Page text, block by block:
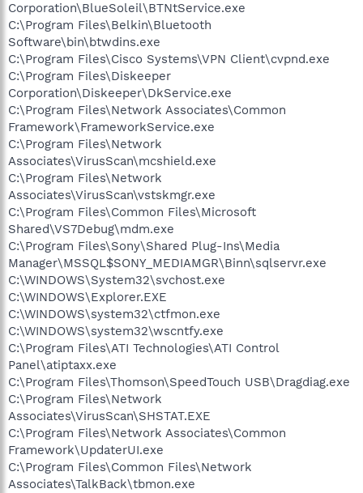
Corporation\BlueSoleil\BTNtService.exe
C:\Program Files\Belkin\Bluetooth
Software\bin\btwdins.exe
C:\Program Files\Cisco Systems\VPN Client\cvpnd.exe
C:\Program Files\Diskeeper
Corporation\Diskeeper\DkService.exe
C:\Program Files\Network Associates\Common
Framework\FrameworkService.exe
C:\Program Files\Network
Associates\VirusScan\mcshield.exe
C:\Program Files\Network
Associates\VirusScan\vstskmgr.exe
C:\Program Files\Common Files\Microsoft
Shared\VS7Debug\mdm.exe
C:\Program Files\Sony\Shared Plug-Ins\Media
Manager\MSSQL$SONY_MEDIAMGR\Binn\sqlservr.exe
C:\WINDOWS\System32\svchost.exe
C:\WINDOWS\Explorer.EXE
C:\WINDOWS\system32\ctfmon.exe
C:\WINDOWS\system32\wscntfy.exe
C:\Program Files\ATI Technologies\ATI Control
Panel\atiptaxx.exe
C:\Program Files\Thomson\SpeedTouch USB\Dragdiag.exe
C:\Program Files\Network
Associates\VirusScan\SHSTAT.EXE
C:\Program Files\Network Associates\Common
Framework\UpdaterUI.exe
C:\Program Files\Common Files\Network
Associates\TalkBack\tbmon.exe